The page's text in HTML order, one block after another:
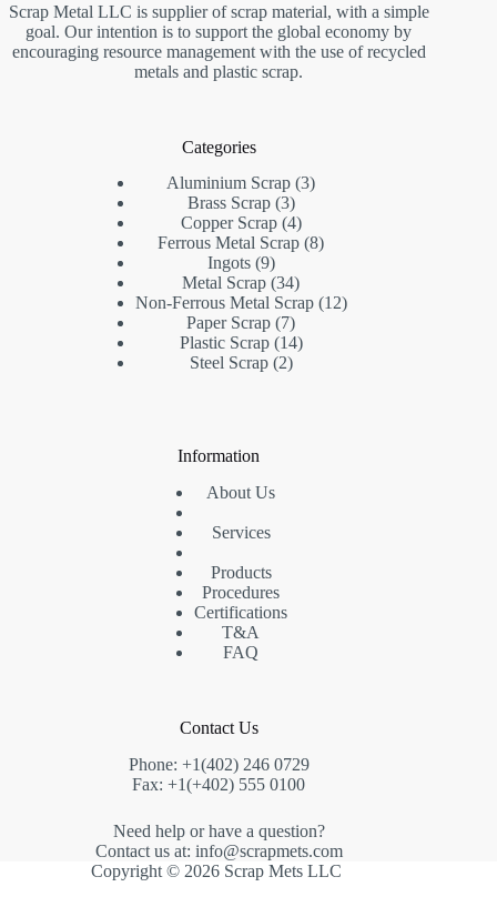
Scrap Metal LLC is supplier of scrap material, with a simple
goal. Our intention is to support the global economy by
encouraging resource management with the use of recycled
metals and plastic scrap.
Categories
Aluminium Scrap 33
Brass Scrap 33
products
Copper Scrap 44
products
Ferrous Metal Scrap 88
Ingots 99
products
Metal Scrap 3434
products
Non-Ferrous Metal Scrap 1212
Paper Scrap 77
products
Plastic Scrap 1414
Steel Scrap 22
Information
About Us
Services
Products
Procedures
Certifications
T&A
FAQ
Contact Us
Phone: +1(402) 246 0729
Fax: +1(+402) 555 0100
Need help or have a question?
Contact us at: info@scrapmets.com
Copyright © 2026 Scrap Mets LLC